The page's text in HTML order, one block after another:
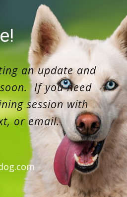
an update and
If you need
session with
or email.